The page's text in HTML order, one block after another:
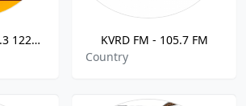
WAYE - La Jefa 98.3 1220 AM
KVRD FM - 105.7 FM
Country